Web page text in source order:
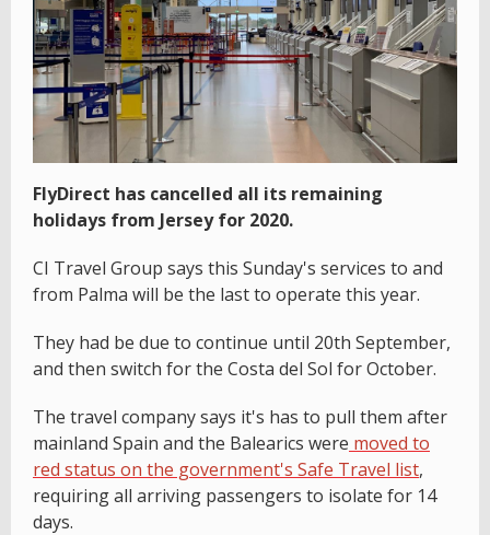
FlyDirect has cancelled all its remaining
holidays from Jersey for 2020.
CI Travel Group says this Sunday's services to and
from Palma will be the last to operate this year.
They had be due to continue until 20th September,
and then switch for the Costa del Sol for October.
The travel company says it's has to pull them after
mainland Spain and the Balearics were moved to
red status on the government's Safe Travel list,
requiring all arriving passengers to isolate for 14
days.